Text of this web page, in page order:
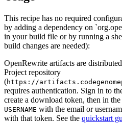
This recipe has no required
by adding a dependency on
in your build file or by running a
build changes are needed):
OpenRewrite artifacts are
Project repository
(https://
requires authentication. Sign in to
create a download token, then in
USERNAME with the email or
with that token. See the quickstart